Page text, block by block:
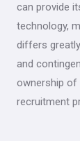
can provide
technology,
differs
and
ownership of
recruitment